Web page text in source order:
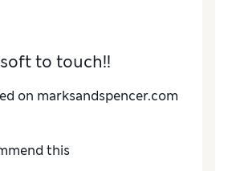
to touch!!
on marksandspencer.com
this